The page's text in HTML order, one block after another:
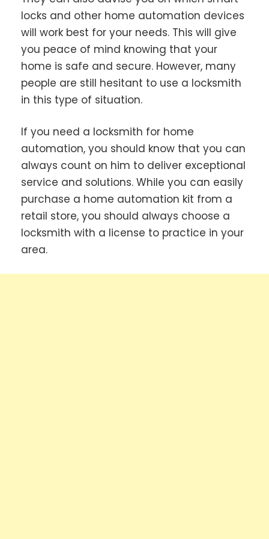
locks and other home automation devices
will work best for your needs. This will give
you peace of mind knowing that your
home is safe and secure. However, many
people are still hesitant to use a locksmith
in this type of situation.
If you need a locksmith for home
automation, you should know that you can
always count on him to deliver exceptional
service and solutions. While you can easily
purchase a home automation kit from a
retail store, you should always choose a
locksmith with a license to practice in your
area.